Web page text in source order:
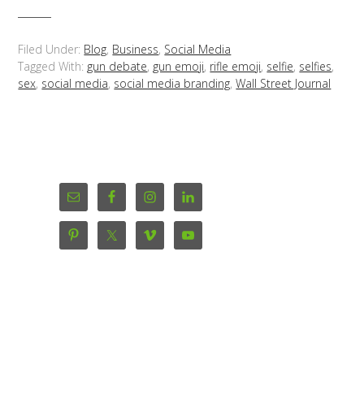
Filed Under: Blog, Business, Social Media
Tagged With: gun debate, gun emoji, rifle emoji, selfie, selfies,
sex, social media, social media branding,Wall Street Journal